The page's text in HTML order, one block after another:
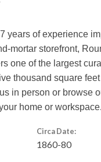
years of experience
mortar storefront,
one of the largest
thousand square
in person or browse
home or workspace.
Circa Date:
1860-80